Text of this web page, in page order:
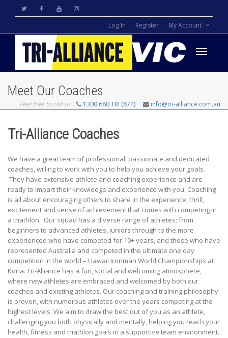
Log In Register My Account
Meet Our Coaches
Feel free to call us 1300 680 TRI (874) info@tri-alliance.com.au
Tri-Alliance Coaches
We have a great team of professional, passionate and dedicated
coaches, willing to work with you to help you achieve your goals.
They have extensive athlete and coaching experience and are
ready to impart their knowledge and experience with you. Coaching
is all about encouraging others to share in the experience, thrill,
excitement and sense of achievement that comes with competing in
a triathlon. Our squad has a diverse range of athletes; from
beginners to advanced athletes, juniors through to the more
experienced who have competed for 10+ years, and those who have
represented Australia and competed in the ultimate one day
competition in the world – Hawaii Ironman World Championships at
Kona. Tri-Alliance has a fun, social and welcoming atmosphere,
where new athletes are embraced and welcomed by both our
coaches and existing athletes. Our coaching and training philosophy
is proven, with numerous athletes over the years competing at the
highest levels. We aim to draw the best out of you as an athlete,
challenging you both physically and mentally, helping you reach your
health, fitness and triathlon goals in a supportive team environment.